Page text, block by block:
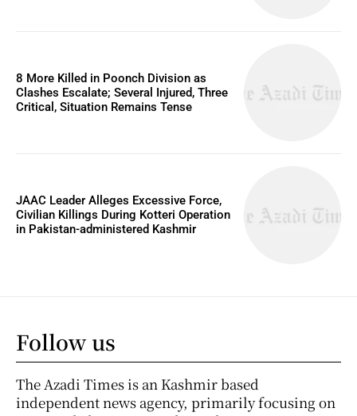
8 More Killed in Poonch Division as
Clashes Escalate; Several Injured, Three
Critical, Situation Remains Tense
JAAC Leader Alleges Excessive Force,
Civilian Killings During Kotteri Operation
in Pakistan-administered Kashmir
Follow us
The Azadi Times is an Kashmir based
independent news agency, primarily focusing on